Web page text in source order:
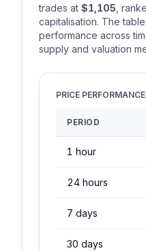
trades at $1,105 ,
capitalisation. The
performance across
supply and valuation
PRICE PERFORMANCE
PERIOD
1 hour
24 hours
7 days
30 days